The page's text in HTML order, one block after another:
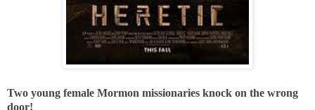
Two young female Mormon missionaries knock on the wrong
door!